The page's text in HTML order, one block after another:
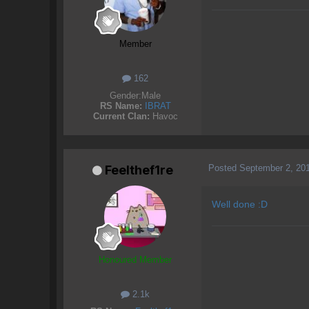
Member
162
Gender: Male
RS Name:
IBRAT
Current Clan: Havoc
Feelthef1re
Honoured Member
2.1k
Posted September 2,
Well done :D